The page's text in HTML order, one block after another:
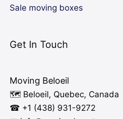
Sale moving boxes
Get In Touch
Moving Beloeil
🗺️ Beloeil, Quebec, Canada
☎ +1 (438) 931-9272